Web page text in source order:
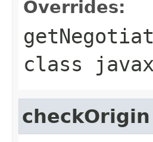
Overrides:
class
checkOrigin